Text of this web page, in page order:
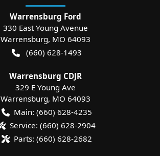
Warrensburg Ford
330 East Young Avenue
Warrensburg, MO 64093
(660) 628-1493
Warrensburg CDJR
329 E Young Ave
Warrensburg, MO 64093
Main: (660) 628-4235
Service: (660) 628-2904
Parts: (660) 628-2682